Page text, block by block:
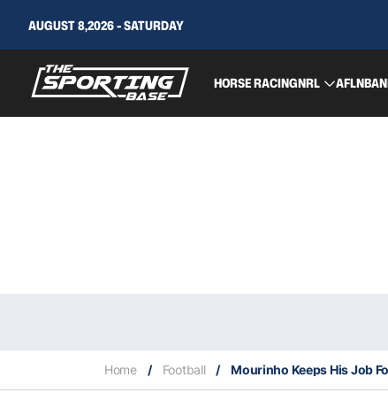
AUGUST 8,2026 - SATURDAY
HORSE RACINGNRL AFLNBA
Home / Football / Mourinho Keeps His Job